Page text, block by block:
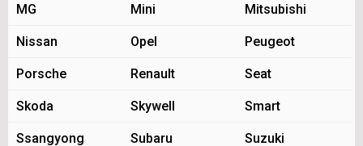
MG Mini Mitsubishi
Nissan Opel Peugeot
Porsche Renault Seat
Skoda Skywell Smart
Ssangyong Subaru Suzuki